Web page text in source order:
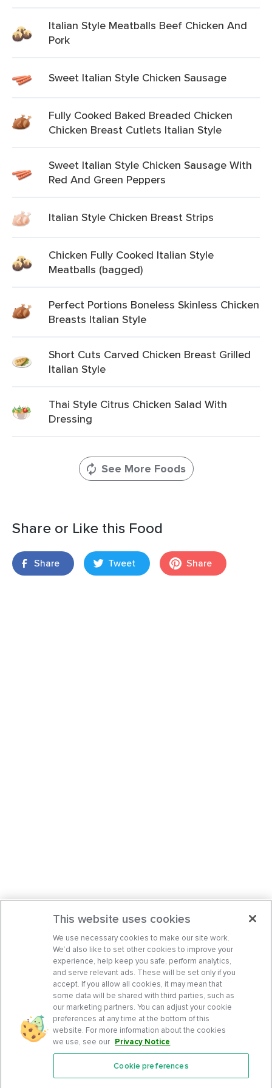
Italian Style Meatballs Beef Chicken And
Pork
Sweet Italian Style Chicken Sausage
Fully Cooked Baked Breaded Chicken
Chicken Breast Cutlets Italian Style
Sweet Italian Style Chicken Sausage With
Red And Green Peppers
Italian Style Chicken Breast Strips
Chicken Fully Cooked Italian Style
Meatballs (bagged)
Perfect Portions Boneless Skinless Chicken
Breasts Italian Style
Short Cuts Carved Chicken Breast Grilled
Italian Style
Thai Style Citrus Chicken Salad With
Dressing
See More Foods
Share or Like this Food
Share Tweet Share
Features
This website uses cookies
We use necessary cookies to make our site work.
We’d also like to set other cookies to improve your
experience, help keep you safe, perform analytics,
and serve relevant ads. These will be set only if you
accept. If you allow all cookies, it may mean that
some data will be shared with third parties, such as
our marketing partners. You can adjust your cookie
preferences at any time at the bottom of this
website. For more information about the cookies
we use, see our Privacy Notice.
Cookie preferences